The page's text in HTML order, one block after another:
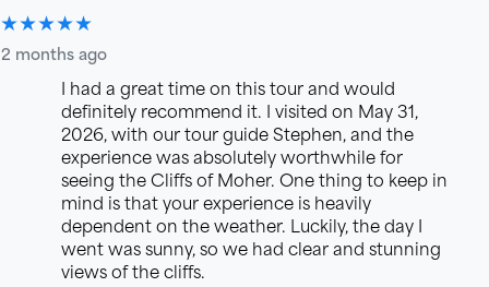
★★★★★
2 months ago
I had a great time on this tour and would
definitely recommend it. I visited on May 31,
2026, with our tour guide Stephen, and the
experience was absolutely worthwhile for
seeing the Cliffs of Moher. One thing to keep in
mind is that your experience is heavily
dependent on the weather. Luckily, the day I
went was sunny, so we had clear and stunning
views of the cliffs.